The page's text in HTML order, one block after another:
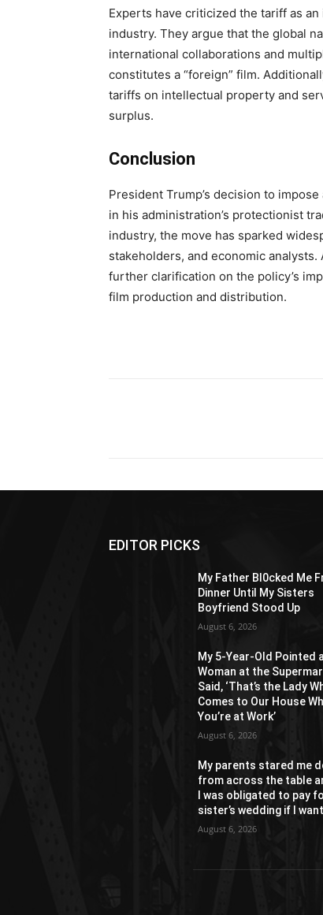
Experts have criticized the tariff as
industry. They argue that the global
international collaborations and
constitutes a “foreign” film.
tariffs on intellectual property and
surplus.
Conclusion
President Trump’s decision to
in his administration’s protectionist
industry, the move has sparked
stakeholders, and economic
further clarification on the policy’s
film production and distribution.
EDITOR PICKS
My Father Bl0cked Me
Dinner Until My Sisters
Boyfriend Stood Up
August 6, 2026
My 5-Year-Old Pointed
Woman at the
Said, ‘That’s the Lady
Comes to Our House
You’re at Work’
August 6, 2026
My parents stared me
from across the table
I was obligated to pay
sister’s wedding if I
August 6, 2026